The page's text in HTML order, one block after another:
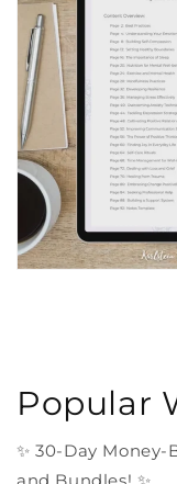
Popular
✨ 30-Day
and Bundles! ✨